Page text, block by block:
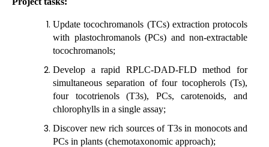
Update tocochromanols (TCs) extraction protocols
with plastochromanols (PCs) and non-extractable
tocochromanols;
Develop a rapid RPLC-DAD-FLD method for
simultaneous separation of four tocopherols (Ts),
four tocotrienols (T3s), PCs, carotenoids, and
chlorophylls in a single assay;
Discover new rich sources of T3s in monocots and
PCs in plants (chemotaxonomic approach);